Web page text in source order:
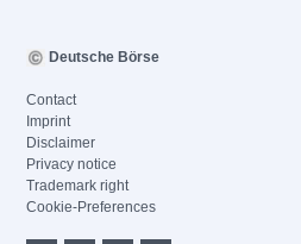
Deutsche Börse
Contact
Imprint
Disclaimer
Privacy notice
Trademark right
Cookie-Preferences